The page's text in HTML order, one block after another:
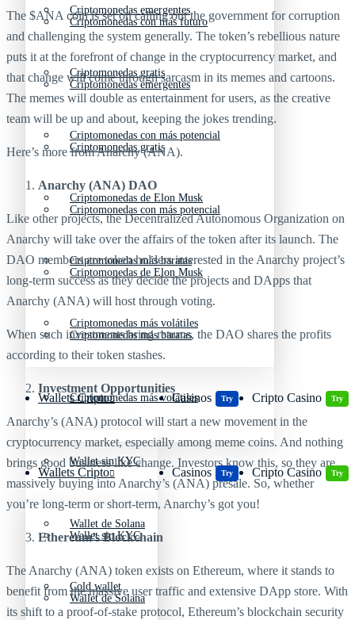
Criptomonedas emergentes
Criptomonedas gratis
Criptomonedas con más potencial
Criptomonedas de Elon Musk
Criptomonedas más baratas
Criptomonedas más volátiles
Wallets Cripto
Wallet sin KYC
Wallet de Solana
Cold wallet
Casinos Try Cripto Casino Try
Criptomonedas con más futuro
Criptomonedas emergentes
Criptomonedas gratis
Criptomonedas con más potencial
Criptomonedas de Elon Musk
Criptomonedas más baratas
Criptomonedas más volátiles
Wallets Cripto
Wallet sin KYC
Wallet de Solana
Casinos Try Cripto Casino Try
The $ANA coin is set on calling out the government for corruption
and challenging the system generally. The token’s rebellious nature
puts it at the forefront of change in the cryptocurrency market, and
that change will come through sarcasm in its memes and cartoons.
The memes will double as entertainment for users, as the creative
team will be up and about, keeping the jokes trending.
Here’s more from Anarchy (ANA).
Anarchy (ANA) DAO
Like other projects, the Decentralized Autonomous Organization on
Anarchy will take over the affairs of the token after its launch. The
DAO members are token holders interested in the Anarchy project’s
long-term success as they decide the projects and DApps that
Anarchy (ANA) will host through voting.
When such investments bring returns, the DAO shares the profits
according to their token stashes.
Investment Opportunities
Anarchy’s (ANA) protocol will start a new movement in the
cryptocurrency market, especially among meme coins. And nothing
brings good business like change. Investors know this, so they are
massively buying into Anarchy’s (ANA) presale. So, whether
you’re long-term or short-term, Anarchy’s got you!
Ethereum’s Blockchain
The Anarchy (ANA) token exists on Ethereum, where it stands to
benefit from the massive user traffic and extensive DApp store. With
its shift to a proof-of-stake protocol, Ethereum’s blockchain security